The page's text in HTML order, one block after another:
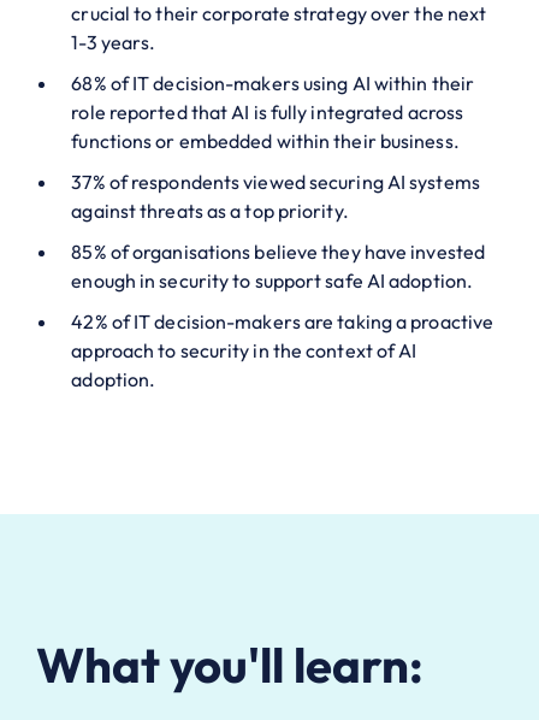
crucial to their corporate strategy over the next
1-3 years.
68% of IT decision-makers using AI within their
role reported that AI is fully integrated across
functions or embedded within their business.
37% of respondents viewed securing AI systems
against threats as a top priority.
85% of organisations believe they have invested
enough in security to support safe AI adoption.
42% of IT decision-makers are taking a proactive
approach to security in the context of AI
adoption.
What you'll learn: